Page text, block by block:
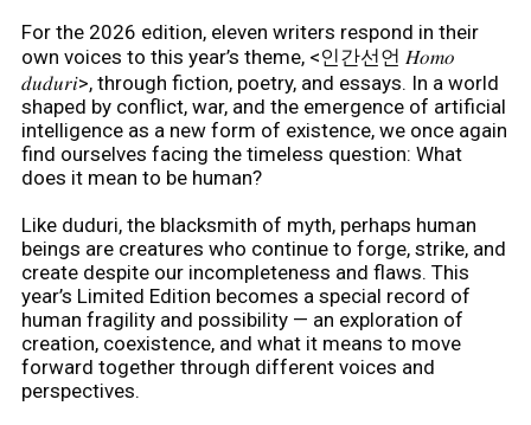
For the 2026 edition, eleven writers respond in their
own voices to this year’s theme, <인간선언 𝐻𝑜𝑚𝑜
𝑑𝑢𝑑𝑢𝑟𝑖>, through fiction, poetry, and essays. In a world
shaped by conflict, war, and the emergence of artificial
intelligence as a new form of existence, we once again
find ourselves facing the timeless question: What
does it mean to be human?
Like duduri, the blacksmith of myth, perhaps human
beings are creatures who continue to forge, strike, and
create despite our incompleteness and flaws. This
year’s Limited Edition becomes a special record of
human fragility and possibility — an exploration of
creation, coexistence, and what it means to move
forward together through different voices and
perspectives.